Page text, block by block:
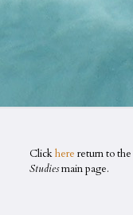
Clickhere return to the
Studiesmain page.